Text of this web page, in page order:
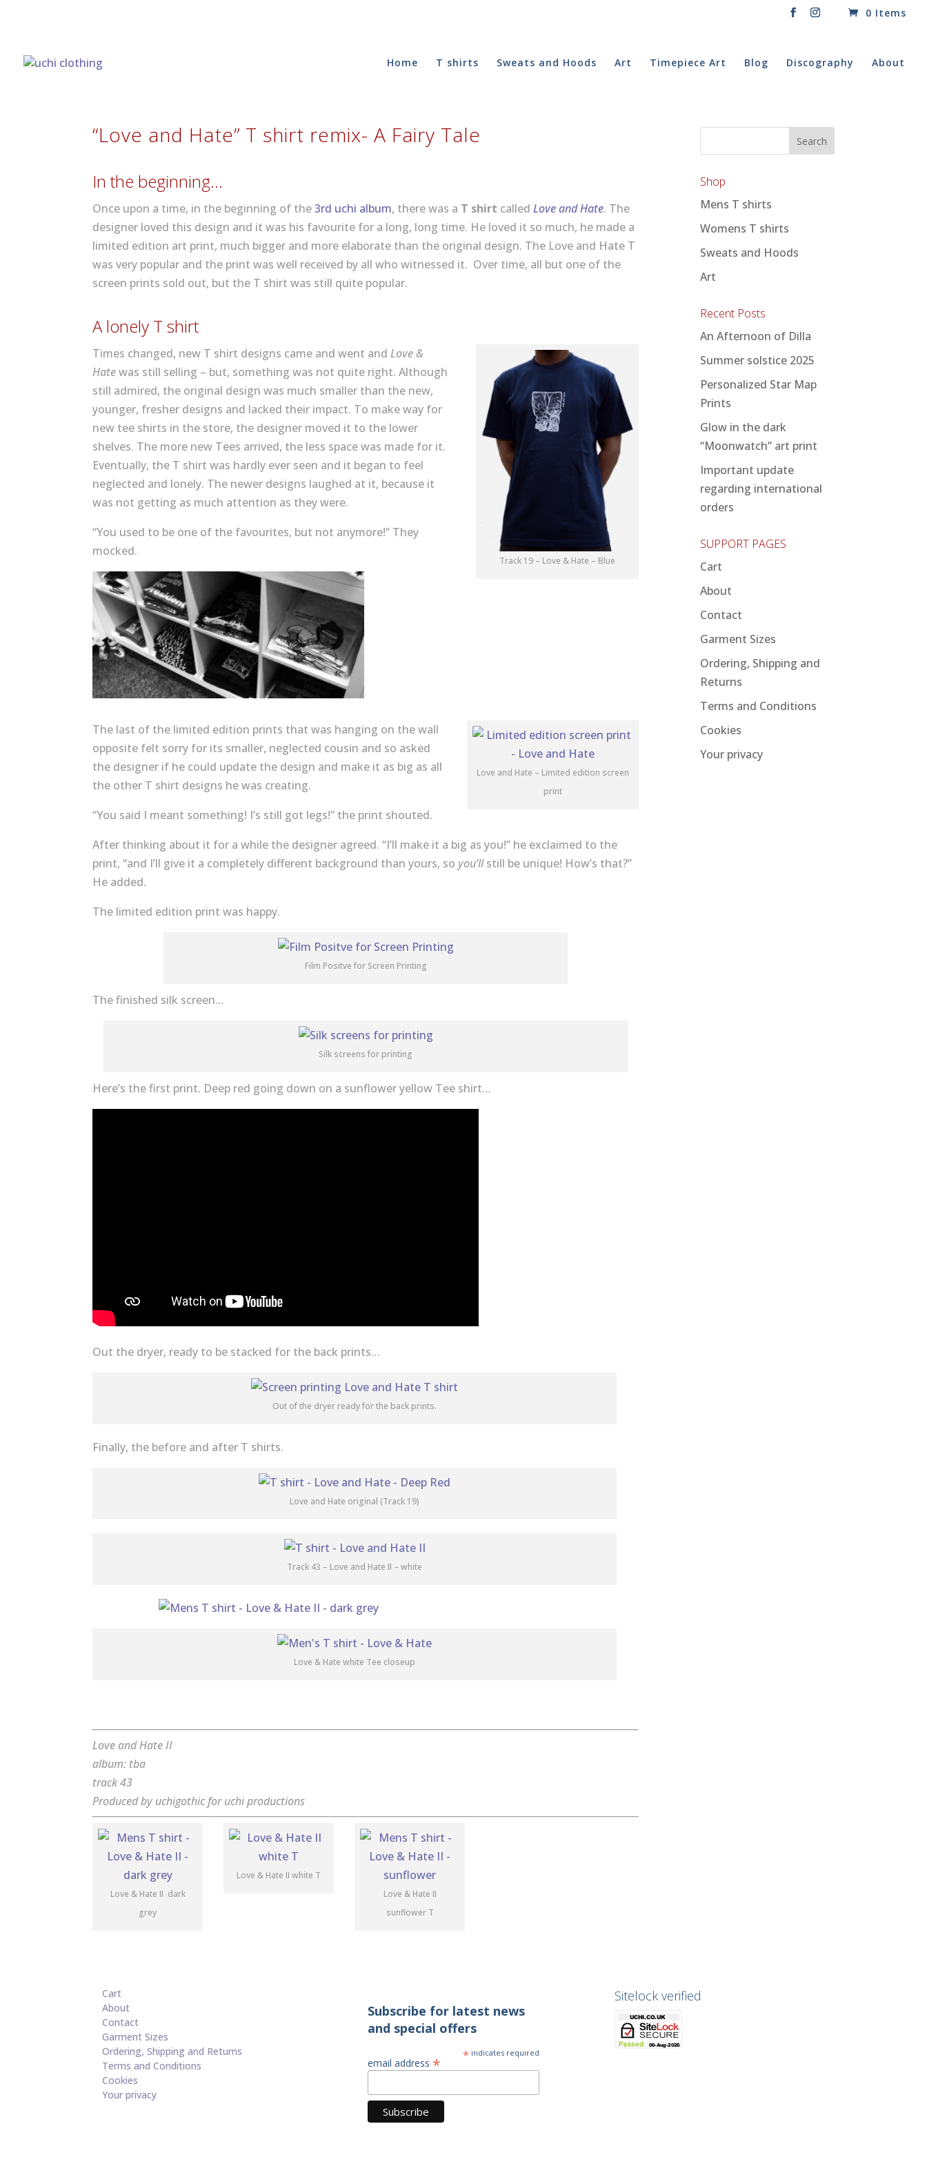
0 Items
Home T shirts Sweats and Hoods Art Timepiece Art Blog Discography About
“Love and Hate” T shirt remix- A Fairy Tale
In the beginning…
Once upon a time, in the beginning of the3rd uchi album, there was a T shirt calledLove and Hate. The
designer loved this design and it was his favourite for a long, long time. He loved it so much, he made a
limited edition art print, much bigger and more elaborate than the original design. The Love and Hate T
was very popular and the print was well received by all who witnessed it. Over time, all but one of the
screen prints sold out, but the T shirt was still quite popular.
A lonely T shirt
Track 19 – Love & Hate – Blue
Times changed, new T shirt designs came and went andLove &
Hatewas still selling – but, something was not quite right. Although
still admired, the original design was much smaller than the new,
younger, fresher designs and lacked their impact. To make way for
new tee shirts in the store, the designer moved it to the lower
shelves. The more new Tees arrived, the less space was made for it.
Eventually, the T shirt was hardly ever seen and it began to feel
neglected and lonely. The newer designs laughed at it, because it
was not getting as much attention as they were.
“You used to be one of the favourites, but not anymore!” They
mocked.
Love and Hate – Limited edition screen
print
The last of the limited edition prints that was hanging on the wall
opposite felt sorry for its smaller, neglected cousin and so asked
the designer if he could update the design and make it as big as all
the other T shirt designs he was creating.
“You said I meant something! I’s still got legs!” the print shouted.
After thinking about it for a while the designer agreed. “I’ll make it a big as you!” he exclaimed to the
print, “and I’ll give it a completely different background than yours, so you’llstill be unique! How’s that?”
He added.
The limited edition print was happy.
Film Positve for Screen Printing
The finished silk screen…
Silk screens for printing
Here’s the first print. Deep red going down on a sunflower yellow Tee shirt…
Out the dryer, ready to be stacked for the back prints…
Out of the dryer ready for the back prints.
Finally, the before and after T shirts.
Love and Hate original (Track 19)
Track 43 – Love and Hate II – white
Love & Hate white Tee closeup
Love and Hate II
album: tba
track 43
Produced by uchigothic for uchi productions
Love & Hate II dark
grey
Love & Hate II white T
Love & Hate II
sunflower T
Shop
Mens T shirts
Womens T shirts
Sweats and Hoods
Art
Recent Posts
An Afternoon of Dilla
Summer solstice 2025
Personalized Star Map
Prints
Glow in the dark
“Moonwatch” art print
Important update
regarding international
orders
SUPPORT PAGES
Cart
About
Contact
Garment Sizes
Ordering, Shipping and
Returns
Terms and Conditions
Cookies
Your privacy
Cart
About
Contact
Garment Sizes
Ordering, Shipping and Returns
Terms and Conditions
Cookies
Your privacy
Subscribe for latest news
and special offers
* indicates required
email address *
Sitelock verified